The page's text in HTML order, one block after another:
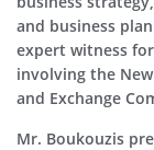
and business
expert witness
involving the
and Exchange
Mr. Boukouzis